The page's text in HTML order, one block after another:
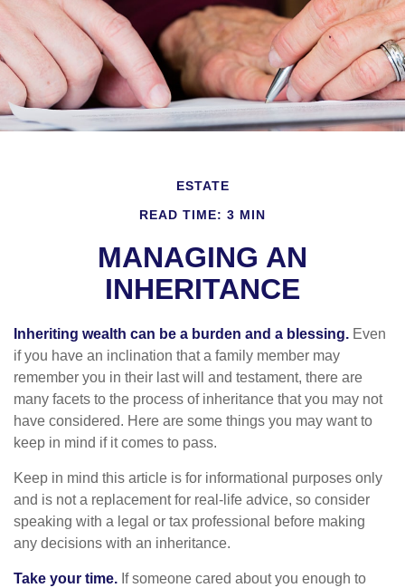
ESTATE
READ TIME: 3 MIN
MANAGING AN
INHERITANCE
Inheriting wealth can be a burden and a blessing. Even
if you have an inclination that a family member may
remember you in their last will and testament, there are
many facets to the process of inheritance that you may not
have considered. Here are some things you may want to
keep in mind if it comes to pass.
Keep in mind this article is for informational purposes only
and is not a replacement for real-life advice, so consider
speaking with a legal or tax professional before making
any decisions with an inheritance.
Take your time. If someone cared about you enough to